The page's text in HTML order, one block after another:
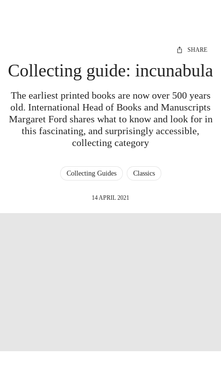
SHARE
Collecting guide: incunabula
The earliest printed books are now over 500 years
old. International Head of Books and Manuscripts
Margaret Ford shares what to know and look for in
this fascinating, and surprisingly accessible,
collecting category
Collecting Guides Classics
14 APRIL 2021